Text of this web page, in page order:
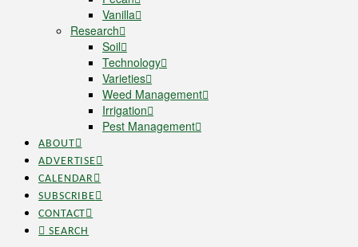
Vanilla
Research
Soil
Technology
Varieties
Weed Management
Irrigation
Pest Management
ABOUT
ADVERTISE
CALENDAR
SUBSCRIBE
CONTACT
SEARCH